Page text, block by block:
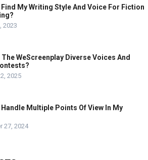
Find My Writing Style And Voice For Fiction
2023
The WeScreenplay Diverse Voices And
2025
Handle Multiple Points Of View In My
27, 2024